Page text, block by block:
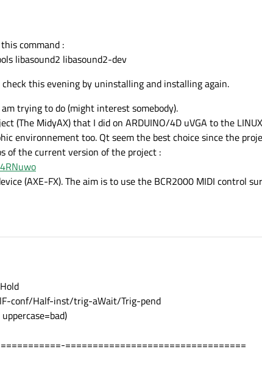
command :
libasound2 libasound2-dev
this evening by uninstalling and installing again.
trying to do (might interest somebody).
(The MidyAX) that I did on ARDUINO/4D uVGA to the
environnement too. Qt seem the best choice since the
of the current version of the project :
(AXE-FX). The aim is to use the BCR2000 MIDI control
conf/Half-inst/trig-aWait/Trig-pend
=================================